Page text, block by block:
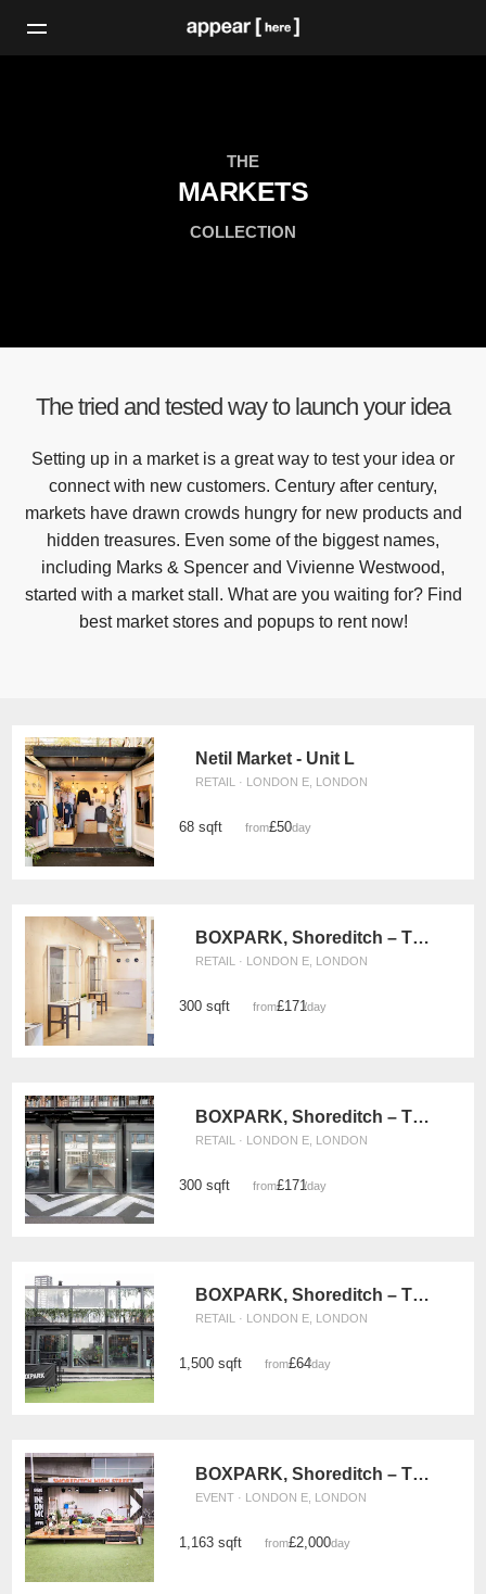
THE
MARKETS
COLLECTION
The tried and tested way to launch your idea
Setting up in a market is a great way to test your idea or
connect with new customers. Century after century,
markets have drawn crowds hungry for new products and
hidden treasures. Even some of the biggest names,
including Marks & Spencer and Vivienne Westwood,
started with a market stall. What are you waiting for? Find
best market stores and popups to rent now!
Netil Market - Unit L
RETAIL · LONDON E, LONDON
68 sqft from£50/day
BOXPARK, Shoreditch – The Pop Up Retail Space
RETAIL · LONDON E, LONDON
300 sqft from£171/day
BOXPARK, Shoreditch – The Weekly Pop Up Retail Space
RETAIL · LONDON E, LONDON
300 sqft from£171/day
BOXPARK, Shoreditch – The Large Retail Space
RETAIL · LONDON E, LONDON
1,500 sqft from£64/day
BOXPARK, Shoreditch – The Green (Monday - Wednesday)
EVENT · LONDON E, LONDON
1,163 sqft from£2,000/day